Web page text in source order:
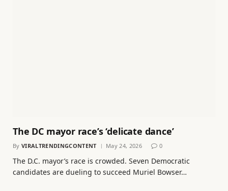
The DC mayor race’s ‘delicate dance’
By VIRALTRENDINGCONTENT May 24, 2026 0
The D.C. mayor’s race is crowded. Seven Democratic
candidates are dueling to succeed Muriel Bowser…